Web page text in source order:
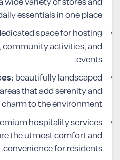
essentials in one place.
space for hosting
community activities, and
events.
beautifully landscaped
that add serenity and
to the environment.
hospitality services
the utmost comfort and
convenience for residents.